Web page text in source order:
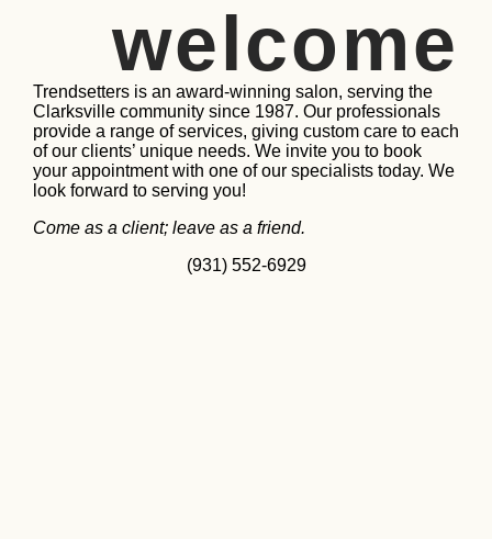
welcome
Trendsetters is an award-winning salon, serving the
Clarksville community since 1987. Our professionals
provide a range of services, giving custom care to each
of our clients’ unique needs. We invite you to book
your appointment with one of our specialists today. We
look forward to serving you!
Come as a client; leave as a friend.
(931) 552-6929